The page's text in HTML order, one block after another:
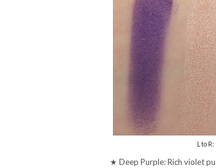
L to
★ Deep Purple: Rich violet